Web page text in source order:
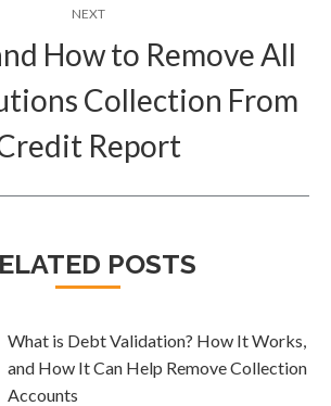
NEXT
Next
How to Remove All
Collection From
Report
POSTS
What is Debt Validation? How It Works,
and How It Can Help Remove Collection
Accounts